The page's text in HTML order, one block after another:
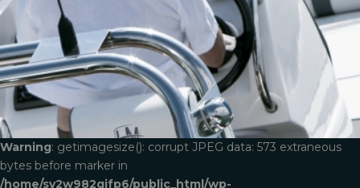
Warning: getimagesize(): corrupt JPEG data: 573 extraneous
bytes before marker in
/home/sy2w982qifp6/public_html/wp-